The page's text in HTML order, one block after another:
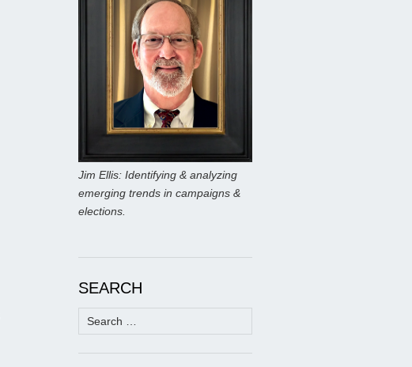
Jim Ellis: Identifying & analyzing
emerging trends in campaigns &
elections.
SEARCH
Search
for: